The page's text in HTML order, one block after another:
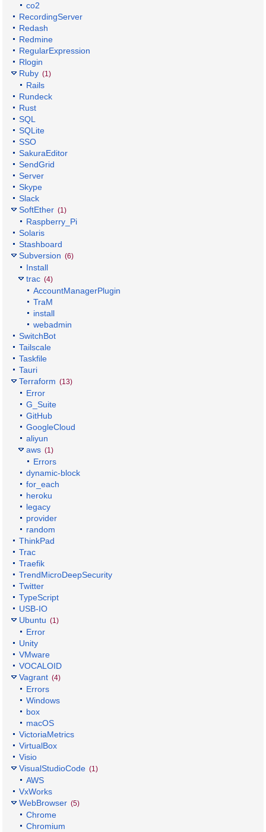
co2
RecordingServer
Redash
Redmine
RegularExpression
Rlogin
Ruby (1)
Rails
Rundeck
Rust
SQL
SQLite
SSO
SakuraEditor
SendGrid
Server
Skype
Slack
SoftEther (1)
Raspberry_Pi
Solaris
Stashboard
Subversion (6)
Install
trac (4)
AccountManagerPlugin
TraM
install
webadmin
SwitchBot
Tailscale
Taskfile
Tauri
Terraform (13)
Error
G_Suite
GitHub
GoogleCloud
aliyun
aws (1)
Errors
dynamic-block
for_each
heroku
legacy
provider
random
ThinkPad
Trac
Traefik
TrendMicroDeepSecurity
Twitter
TypeScript
USB-IO
Ubuntu (1)
Error
Unity
VMware
VOCALOID
Vagrant (4)
Errors
Windows
box
macOS
VictoriaMetrics
VirtualBox
Visio
VisualStudioCode (1)
AWS
VxWorks
WebBrowser (5)
Chrome
Chromium